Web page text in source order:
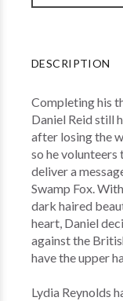
DESCRIPTION
Completing his
Daniel Reid still
after losing the
so he volunteers
deliver a
Swamp Fox.
dark haired
heart, Daniel
against the
have the upper
Lydia Reynolds